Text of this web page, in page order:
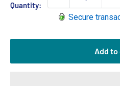
Quantity:
Secure
Add